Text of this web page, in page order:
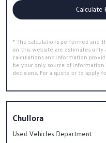
Calculate
* The calculations performed and
on this website are estimates only
calculations and information
be your only source of
decisions. For a quote or to apply
Chullora
Used Vehicles Department